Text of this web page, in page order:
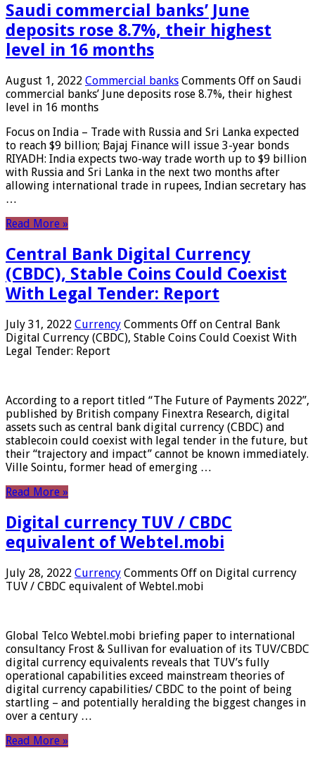
Saudi commercial banks’ June
deposits rose 8.7%, their highest
level in 16 months
August 1, 2022 Commercial banks Comments Off on Saudi
commercial banks’ June deposits rose 8.7%, their highest
level in 16 months
Focus on India – Trade with Russia and Sri Lanka expected
to reach $9 billion; Bajaj Finance will issue 3-year bonds
RIYADH: India expects two-way trade worth up to $9 billion
with Russia and Sri Lanka in the next two months after
allowing international trade in rupees, Indian secretary has
…
Read More »
Central Bank Digital Currency
(CBDC), Stable Coins Could Coexist
With Legal Tender: Report
July 31, 2022 Currency Comments Off on Central Bank
Digital Currency (CBDC), Stable Coins Could Coexist With
Legal Tender: Report
According to a report titled “The Future of Payments 2022”,
published by British company Finextra Research, digital
assets such as central bank digital currency (CBDC) and
stablecoin could coexist with legal tender in the future, but
their “trajectory and impact” cannot be known immediately.
Ville Sointu, former head of emerging …
Read More »
Digital currency TUV / CBDC
equivalent of Webtel.mobi
July 28, 2022 Currency Comments Off on Digital currency
TUV / CBDC equivalent of Webtel.mobi
Global Telco Webtel.mobi briefing paper to international
consultancy Frost & Sullivan for evaluation of its TUV/CBDC
digital currency equivalents reveals that TUV’s fully
operational capabilities exceed mainstream theories of
digital currency capabilities/ CBDC to the point of being
startling – and potentially heralding the biggest changes in
over a century …
Read More »